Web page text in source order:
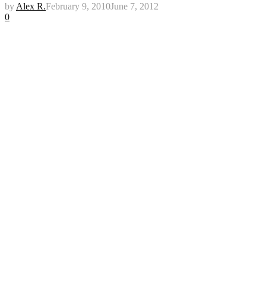
by Alex R.February 9, 2010June 7, 2012
0